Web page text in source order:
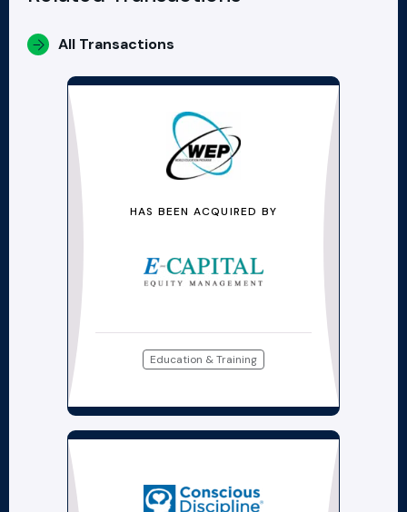
All Transactions
HAS BEEN ACQUIRED BY
Education & Training